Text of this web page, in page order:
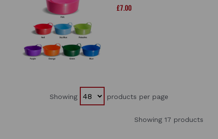
£7.00
Showing products per page
Showing 17 products